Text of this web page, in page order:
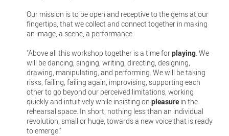
Our mission is to be open and receptive to the gems at our
fingertips, that we collect and connect together in making
an image, a scene, a performance.
"Above all this workshop together is a time forplaying. We
will be dancing, singing, writing, directing, designing,
drawing, manipulating, and performing. We will be taking
risks, failing, failing again, improvising, supporting each
other to go beyond our perceived limitations, working
quickly and intuitively while insisting on pleasurein the
rehearsal space. In short, nothing less than an individual
revolution, small or huge, towards a new voice that is ready
to emerge."